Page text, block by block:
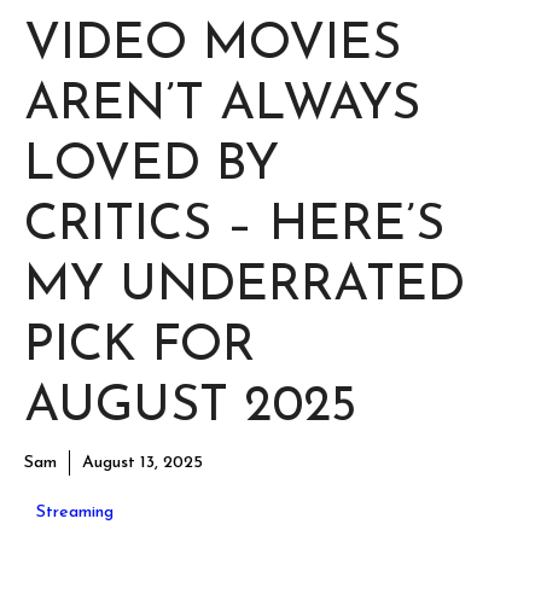
VIDEO MOVIES
AREN’T ALWAYS
LOVED BY
CRITICS – HERE’S
MY UNDERRATED
PICK FOR
AUGUST 2025
Sam August 13, 2025
Streaming